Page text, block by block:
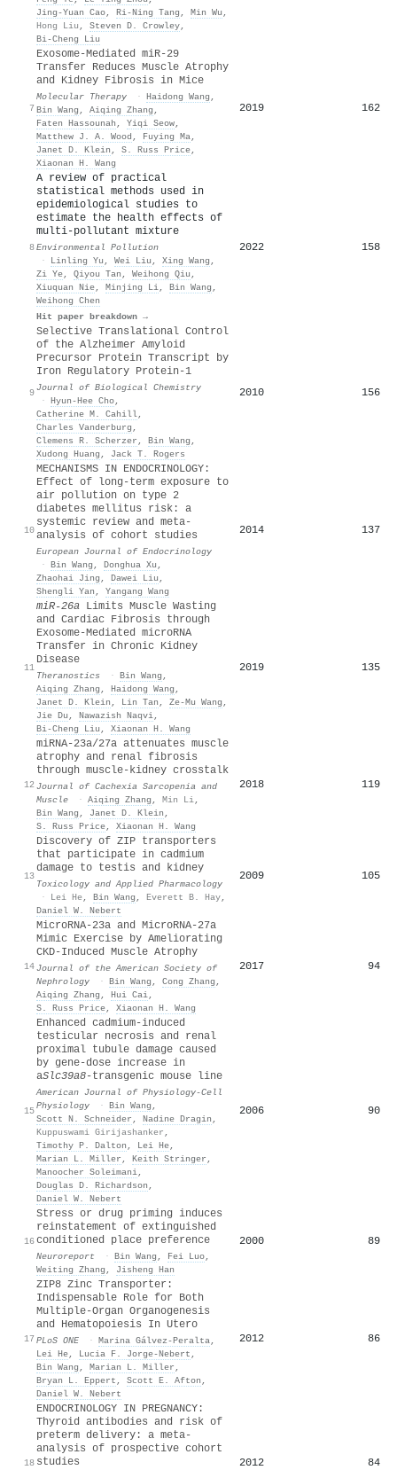
Jing-Yuan Cao, Ri‐Ning Tang , Min Wu ,
Hong Liu , Steven D. Crowley,
Bi‐Cheng Liu
7
Exosome-Mediated miR-29
Transfer Reduces Muscle Atrophy
and Kidney Fibrosis in Mice
Molecular Therapy · Haidong Wang ,
Bin Wang , Aiqing Zhang ,
Faten Hassounah , Yiqi Seow,
Matthew J. A. Wood , Fuying Ma,
Janet D. Klein , S. Russ Price,
Xiaonan H. Wang
2019 162
8
A review of practical
statistical methods used in
epidemiological studies to
estimate the health effects of
multi-pollutant mixture
Environmental Pollution
·
Linling Yu , Wei Liu , Xing Wang ,
Zi Ye, Qiyou Tan , Weihong Qiu ,
Xiuquan Nie, Minjing Li, Bin Wang ,
Weihong Chen
Hit paper breakdown →
2022 158
9
Selective Translational Control
of the Alzheimer Amyloid
Precursor Protein Transcript by
Iron Regulatory Protein-1
Journal of Biological Chemistry
· Hyun-Hee Cho,
Catherine M. Cahill,
Charles Vanderburg ,
Clemens R. Scherzer , Bin Wang ,
Xudong Huang , Jack T. Rogers
2010 156
10
MECHANISMS IN ENDOCRINOLOGY:
Effect of long-term exposure to
air pollution on type 2
diabetes mellitus risk: a
systemic review and meta-
analysis of cohort studies
European Journal of Endocrinology
· Bin Wang , Donghua Xu ,
Zhaohai Jing , Dawei Liu ,
Shengli Yan , Yangang Wang
2014 137
11
miR-26a Limits Muscle Wasting
and Cardiac Fibrosis through
Exosome-Mediated microRNA
Transfer in Chronic Kidney
Disease
Theranostics · Bin Wang ,
Aiqing Zhang , Haidong Wang ,
Janet D. Klein , Lin Tan , Ze‐Mu Wang ,
Jie Du , Nawazish Naqvi,
Bi‐Cheng Liu , Xiaonan H. Wang
2019 135
12
miRNA‐23a/27a attenuates muscle
atrophy and renal fibrosis
through muscle‐kidney crosstalk
Journal of Cachexia Sarcopenia and
Muscle
· Aiqing Zhang , Min Li,
Bin Wang , Janet D. Klein ,
S. Russ Price, Xiaonan H. Wang
2018 119
13
Discovery of ZIP transporters
that participate in cadmium
damage to testis and kidney
Toxicology and Applied Pharmacology
·
Lei He, Bin Wang , Everett B. Hay,
Daniel W. Nebert
2009 105
14
MicroRNA-23a and MicroRNA-27a
Mimic Exercise by Ameliorating
CKD-Induced Muscle Atrophy
Journal of the American Society of
Nephrology
· Bin Wang , Cong Zhang ,
Aiqing Zhang , Hui Cai,
S. Russ Price, Xiaonan H. Wang
2017 94
15
Enhanced cadmium-induced
testicular necrosis and renal
proximal tubule damage caused
by gene-dose increase in
aSlc39a8-transgenic mouse line
American Journal of Physiology-Cell
Physiology
· Bin Wang ,
Scott N. Schneider , Nadine Dragin ,
Kuppuswami Girijashanker ,
Timothy P. Dalton , Lei He,
Marian L. Miller , Keith Stringer ,
Manoocher Soleimani,
Douglas D. Richardson ,
Daniel W. Nebert
2006 90
16
Stress or drug priming induces
reinstatement of extinguished
conditioned place preference
Neuroreport · Bin Wang , Fei Luo,
Weiting Zhang , Jisheng Han
2000 89
17
ZIP8 Zinc Transporter:
Indispensable Role for Both
Multiple-Organ Organogenesis
and Hematopoiesis In Utero
PLoS ONE · Marina Gálvez‐Peralta,
Lei He, Lucia F. Jorge-Nebert ,
Bin Wang , Marian L. Miller ,
Bryan L. Eppert , Scott E. Afton ,
Daniel W. Nebert
2012 86
18
ENDOCRINOLOGY IN PREGNANCY:
Thyroid antibodies and risk of
preterm delivery: a meta-
analysis of prospective cohort
studies
2012 84